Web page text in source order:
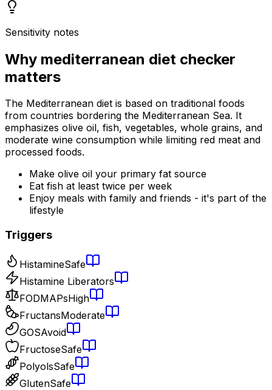
Sensitivity notes
Why mediterranean diet checker
matters
The Mediterranean diet is based on traditional foods
from countries bordering the Mediterranean Sea. It
emphasizes olive oil, fish, vegetables, whole grains, and
moderate wine consumption while limiting red meat and
processed foods.
Make olive oil your primary fat source
Eat fish at least twice per week
Enjoy meals with family and friends - it's part of the
lifestyle
Triggers
HistamineSafe
Histamine Liberators
FODMAPsHigh
FructansModerate
GOSAvoid
FructoseSafe
PolyolsSafe
GlutenSafe